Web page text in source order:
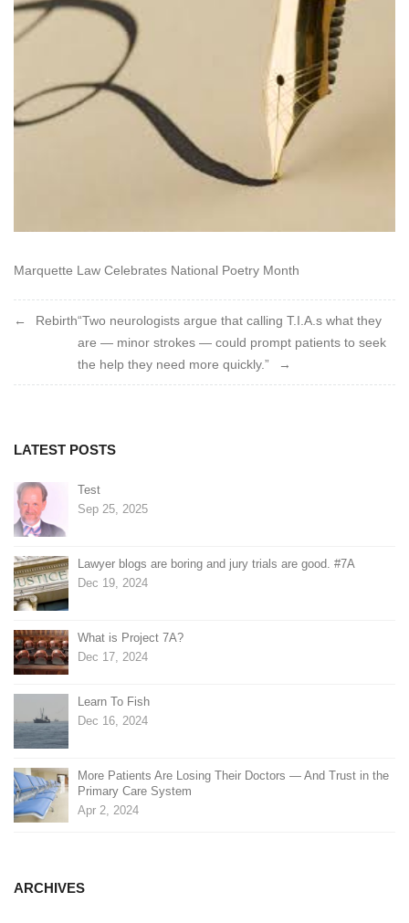
Which
disclaim
Marquette Law Celebrates National Poetry Month
Post
navigation
Rebirth“Two neurologists argue that calling T.I.A.s what they
are — minor strokes — could prompt patients to seek
the help they need more quickly.”
LATEST POSTS
Test
Sep 25, 2025
Lawyer blogs are boring and jury trials are good. #7A
Dec 19, 2024
What is Project 7A?
Dec 17, 2024
Learn To Fish
Dec 16, 2024
More Patients Are Losing Their Doctors — And Trust in the
Primary Care System
Apr 2, 2024
ARCHIVES